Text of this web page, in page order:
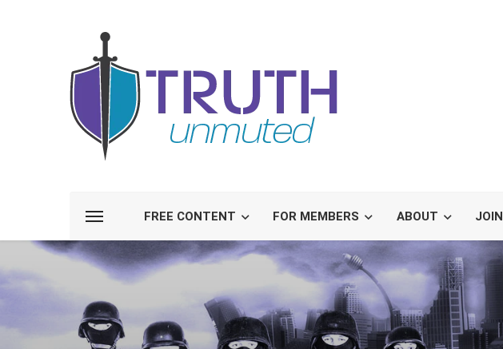
FREE CONTENT FOR MEMBERS ABOUT JOIN